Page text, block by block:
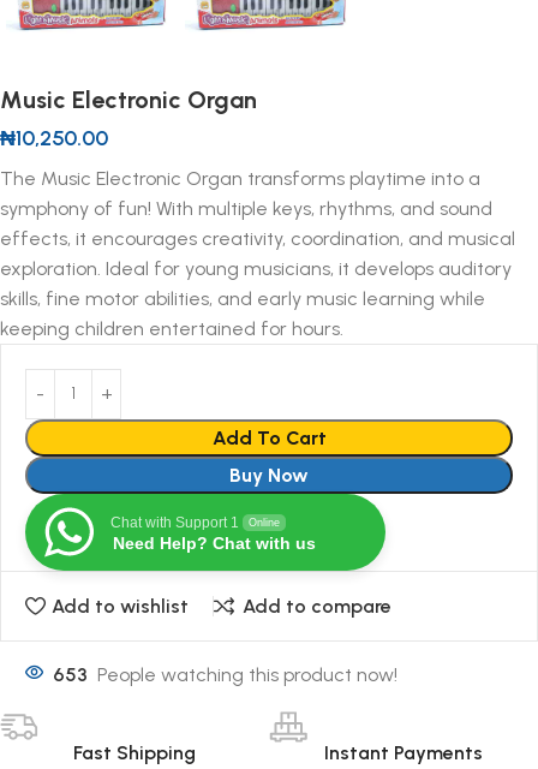
Music Electronic Organ
₦10,250.00
The Music Electronic Organ transforms playtime into a
symphony of fun! With multiple keys, rhythms, and sound
effects, it encourages creativity, coordination, and musical
exploration. Ideal for young musicians, it develops auditory
skills, fine motor abilities, and early music learning while
keeping children entertained for hours.
Add To Cart
Buy Now
Chat with Support 1 Online
Need Help? Chat with us
Add to wishlist Add to compare
653 People watching this product now!
Fast Shipping Instant Payments